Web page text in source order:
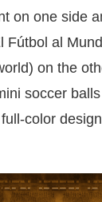
on one side
Fútbol al
on the
soccer
color